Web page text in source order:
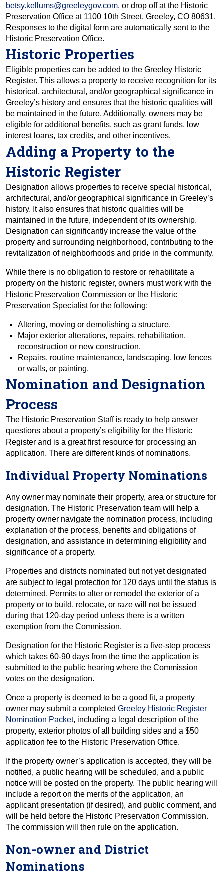
betsy.kellums@greeleygov.com, or drop off at the Historic
Preservation Office at 1100 10th Street, Greeley, CO 80631.
Responses to the digital form are automatically sent to the
Historic Preservation Office.
Historic Properties
Eligible properties can be added to the Greeley Historic
Register. This allows a property to receive recognition for its
historical, architectural, and/or geographical significance in
Greeley’s history and ensures that the historic qualities will
be maintained in the future. Additionally, owners may be
eligible for additional benefits, such as grant funds, low
interest loans, tax credits, and other incentives.
Adding a Property to the
Historic Register
Designation allows properties to receive special historical,
architectural, and/or geographical significance in Greeley’s
history. It also ensures that historic qualities will be
maintained in the future, independent of its ownership.
Designation can significantly increase the value of the
property and surrounding neighborhood, contributing to the
revitalization of neighborhoods and pride in the community.
While there is no obligation to restore or rehabilitate a
property on the historic register, owners must work with the
Historic Preservation Commission or the Historic
Preservation Specialist for the following:
Altering, moving or demolishing a structure.
Major exterior alterations, repairs, rehabilitation,
reconstruction or new construction.
Repairs, routine maintenance, landscaping, low fences
or walls, or painting.
Nomination and Designation
Process
The Historic Preservation Staff is ready to help answer
questions about a property’s eligibility for the Historic
Register and is a great first resource for processing an
application. There are different kinds of nominations.
Individual Property Nominations
Any owner may nominate their property, area or structure for
designation. The Historic Preservation team will help a
property owner navigate the nomination process, including
explanation of the process, benefits and obligations of
designation, and assistance in determining eligibility and
significance of a property.
Properties and districts nominated but not yet designated
are subject to legal protection for 120 days until the status is
determined. Permits to alter or remodel the exterior of a
property or to build, relocate, or raze will not be issued
during that 120-day period unless there is a written
exemption from the Commission.
Designation for the Historic Register is a five-step process
which takes 60-90 days from the time the application is
submitted to the public hearing where the Commission
votes on the designation.
Once a property is deemed to be a good fit, a property
owner may submit a completed Greeley Historic Register
Nomination Packet, including a legal description of the
property, exterior photos of all building sides and a $50
application fee to the Historic Preservation Office.
If the property owner’s application is accepted, they will be
notified, a public hearing will be scheduled, and a public
notice will be posted on the property. The public hearing will
include a report on the merits of the application, an
applicant presentation (if desired), and public comment, and
will be held before the Historic Preservation Commission.
The commission will then rule on the application.
Non-owner and District
Nominations